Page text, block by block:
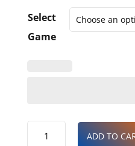
Select
Game
ADD TO